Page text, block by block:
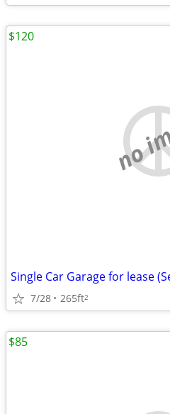
no
Single Car Garage for lease
7/28 265ft2
$120
$85